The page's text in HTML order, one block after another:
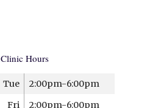
Clinic Hours
Tue
2:00pm-6:00pm
Fri
2:00pm-6:00pm